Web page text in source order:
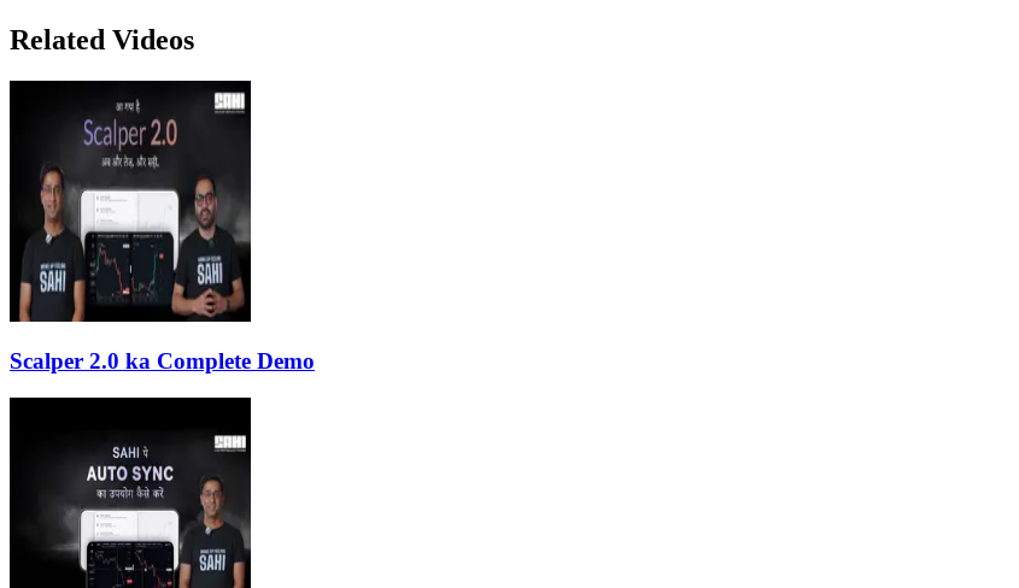
Related Videos
Scalper 2.0 ka Complete Demo